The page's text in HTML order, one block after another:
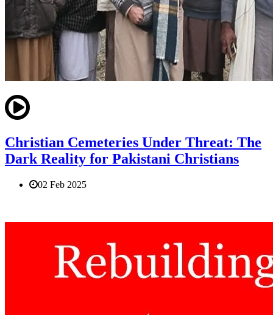
Christian Cemeteries Under Threat: The
Dark Reality for Pakistani Christians
02 Feb 2025